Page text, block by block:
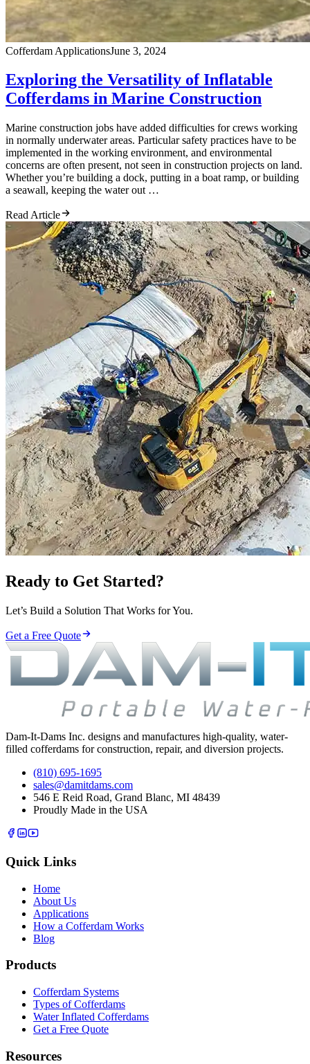
Cofferdam ApplicationsJune 3, 2024
Exploring the Versatility of Inflatable
Cofferdams in Marine Construction
Marine construction jobs have added difficulties for crews working
in normally underwater areas. Particular safety practices have to be
implemented in the working environment, and environmental
concerns are often present, not seen in construction projects on land.
Whether you’re building a dock, putting in a boat ramp, or building
a seawall, keeping the water out …
Read Article
Ready to Get Started?
Let’s Build a Solution That Works for You.
Get a Free Quote
Dam-It-Dams Inc. designs and manufactures high-quality, water-
filled cofferdams for construction, repair, and diversion projects.
(810) 695-1695
sales@damitdams.com
546 E Reid Road, Grand Blanc, MI 48439
Proudly Made in the USA
Quick Links
Home
About Us
Applications
How a Cofferdam Works
Blog
Products
Cofferdam Systems
Types of Cofferdams
Water Inflated Cofferdams
Get a Free Quote
Resources